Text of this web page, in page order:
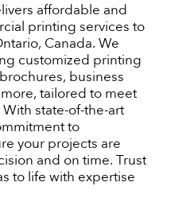
affordable and
printing services to
Canada. We
customized printing
business
tailored to meet
state-of-the-art
to
your projects are
and on time. Trust
to life with expertise